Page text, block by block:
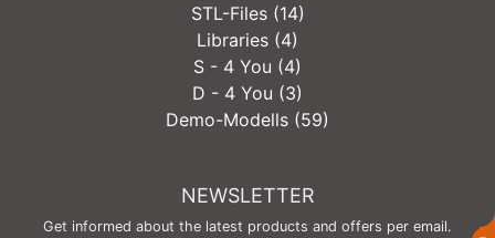
STL-Files (14)
Libraries (4)
S - 4 You (4)
D - 4 You (3)
Demo-Modells (59)
NEWSLETTER
Get informed about the latest products and offers per email.